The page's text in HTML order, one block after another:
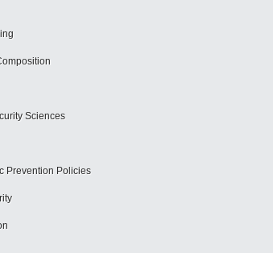
Sciences
Prevention Policies